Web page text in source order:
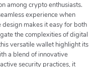
among crypto enthusiasts.
experience when
makes it easy for both
the complexities of digital
versatile wallet highlight its
a blend of innovative
security practices, it